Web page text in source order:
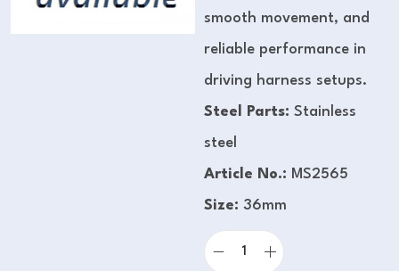
smooth movement, and
reliable performance in
driving harness setups.
Steel Parts: Stainless
steel
Article No.: MS2565
Size: 36mm